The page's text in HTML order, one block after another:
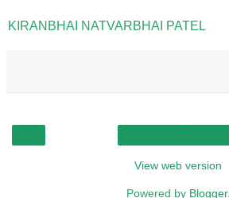
KIRANBHAI NATVARBHAI PATEL
View web version
Powered by Blogger.